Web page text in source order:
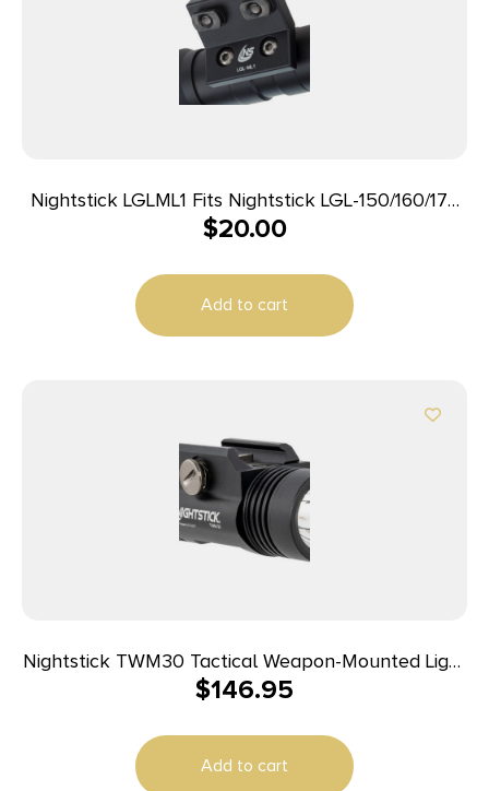
Nightstick LGLML1 Fits Nightstick LGL-150/160/170
Weapon Lights 1.30″ M-LOK Rifle Handguard Black
$20.00
Add to cart
Nightstick TWM30 Tactical Weapon-Mounted Light
Black Anodized 1200 Lumens White LED Light
$146.95
Add to cart